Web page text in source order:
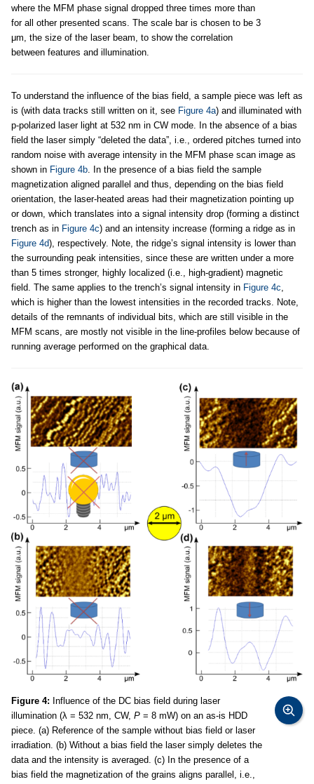
where the MFM phase signal dropped three times more than
for all other presented scans. The scale bar is chosen to be 3
μm, the size of the laser beam, to show the correlation
between features and illumination.
To understand the influence of the bias field, a sample piece was left as
is (with data tracks still written on it, see Figure 4a) and illuminated with
p-polarized laser light at 532 nm in CW mode. In the absence of a bias
field the laser simply “deleted the data”, i.e., ordered pitches turned into
random noise with average intensity in the MFM phase scan image as
shown in Figure 4b . In the presence of a bias field the sample
magnetization aligned parallel and thus, depending on the bias field
orientation, the laser-heated areas had their magnetization pointing up
or down, which translates into a signal intensity drop (forming a distinct
trench as in Figure 4c) and an intensity increase (forming a ridge as in
Figure 4d), respectively. Note, the ridge’s signal intensity is lower than
the surrounding peak intensities, since these are written under a more
than 5 times stronger, highly localized (i.e., high-gradient) magnetic
field. The same applies to the trench’s signal intensity in Figure 4c
which is higher than the lowest intensities in the recorded tracks. Note,
details of the remnants of individual bits, which are still visible in the
MFM scans, are mostly not visible in the line-profiles below because of
running average performed on the graphical data.
Figure 4: Influence of the DC bias field during laser
illumination (λ = 532 nm, CW, P = 8 mW) on an as-is HDD
piece. (a) Reference of the sample without bias field or laser
irradiation. (b) Without a bias field the laser simply deletes the
data and the intensity is averaged. (c) In the presence of a
bias field the magnetization of the grains aligns parallel, i.e.,